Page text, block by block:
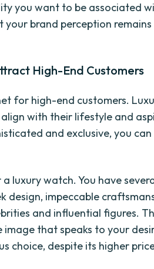
you want to be associated
brand perception
High-End Customers
for high-end customers.
with their lifestyle and
and exclusive, you
luxury watch. You have
design, impeccable
and influential figures.
image that speaks to your
choice, despite its higher